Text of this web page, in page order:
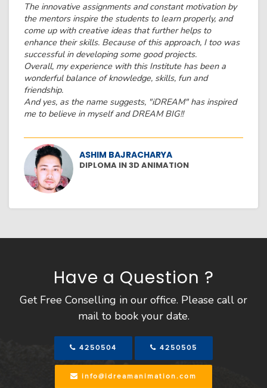
The innovative assignments and constant motivation by
the mentors inspire the students to learn properly, and
come up with creative ideas that further helps to
enhance their skills. Because of this approach, I too was
successful in developing some good projects.
Overall, my experience with this Institute has been a
wonderful balance of knowledge, skills, fun and
friendship.
And yes, as the name suggests, "iDREAM" has inspired
me to believe in myself and DREAM BIG!!
ASHIM BAJRACHARYA
DIPLOMA IN 3D ANIMATION
Have a Question ?
Get Free Conselling in our office. Please call or
mail to book your date.
4250504 4250505
info@idreamanimation.com